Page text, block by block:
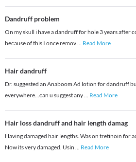
Dandruff problem
On my skull i have a dandruff for hole 3 years after
because of this I once remov... Read More
Hair dandruff
Dr. suggested an Anaboom Ad lotion for dandruff
everywhere...can u suggest any... Read More
Hair loss dandruff and hair length damag
Having damaged hair lengths. Was on tretinoin for
Now its very damaged. Usin ... Read More